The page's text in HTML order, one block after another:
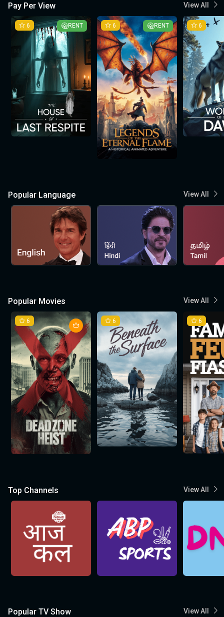
Pay Per View View All
RENT
6 RENT
6 6
Popular Language View All
Popular Movies View All
6 6 6
Top Channels View All
Popular TV Show View All